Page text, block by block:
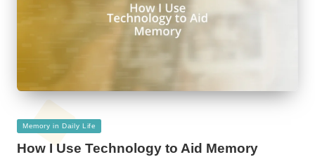
Posted
Memory in Daily Life
How I Use Technology to Aid Memory